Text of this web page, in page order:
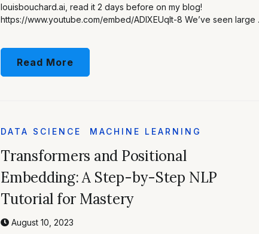
louisbouchard.ai, read it 2 days before on my blog!
https://www.youtube.com/embed/ADlXEUqIt-8 We’ve seen large
Read More
DATA SCIENCE MACHINE LEARNING
Transformers and Positional
Embedding: A Step-by-Step NLP
Tutorial for Mastery
August 10, 2023